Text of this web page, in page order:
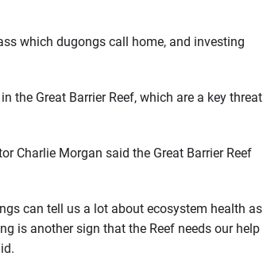
which dugongs call home, and investing
the Great Barrier Reef, which are a key threat
Charlie Morgan said the Great Barrier Reef
can tell us a lot about ecosystem health as
is another sign that the Reef needs our help